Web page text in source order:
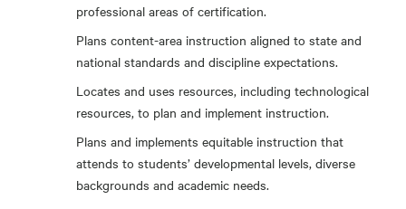
professional areas of certification.
Plans content-area instruction aligned to state and
national standards and discipline expectations.
Locates and uses resources, including technological
resources, to plan and implement instruction.
Plans and implements equitable instruction that
attends to students’ developmental levels, diverse
backgrounds and academic needs.